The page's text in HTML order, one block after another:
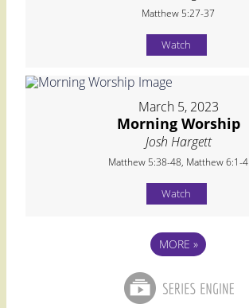
Matthew 5:27-37
Watch
March 5, 2023
Morning Worship
Josh Hargett
Matthew 5:38-48, Matthew 6:1-4
Watch
MORE »